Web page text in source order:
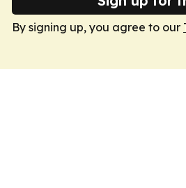
By signing up, you agree to our